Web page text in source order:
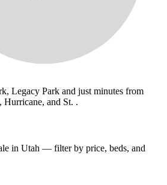
Legacy Park and just minutes from
and St. .
in Utah — filter by price, beds, and